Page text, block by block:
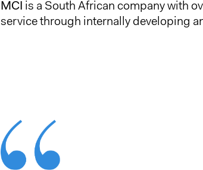
MCI is a South African company with
service through internally developing